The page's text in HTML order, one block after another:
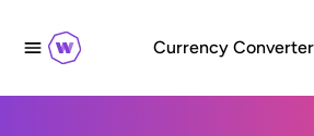
Currency Converter